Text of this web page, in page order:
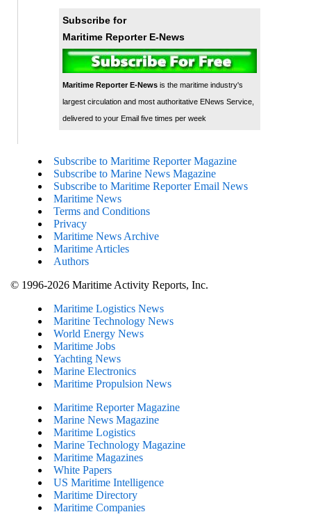
Subscribe for
Maritime Reporter E-News
Maritime Reporter E-Newsis the maritime industry's
largest circulation and most authoritative ENews Service,
delivered to your Email five times per week
Subscribe to Maritime Reporter Magazine
Subscribe to Marine News Magazine
Subscribe to Maritime Reporter Email News
Maritime News
Terms and Conditions
Privacy
Maritime News Archive
Maritime Articles
Authors
© 1996-2026 Maritime Activity Reports, Inc.
Maritime Logistics News
Maritine Technology News
World Energy News
Maritime Jobs
Yachting News
Marine Electronics
Maritime Propulsion News
Maritime Reporter Magazine
Marine News Magazine
Maritime Logistics
Marine Technology Magazine
Maritime Magazines
White Papers
US Maritime Intelligence
Maritime Directory
Maritime Companies